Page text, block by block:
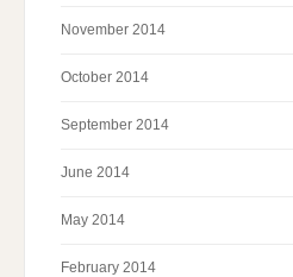
November 2014
October 2014
September 2014
June 2014
May 2014
February 2014